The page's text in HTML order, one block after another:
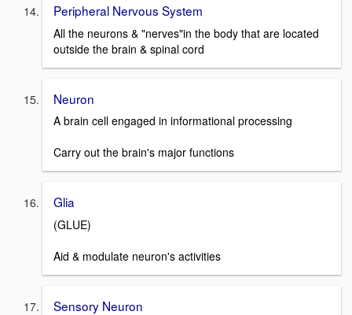
Peripheral Nervous System
All the neurons & "nerves"in the body that are located
outside the brain & spinal cord
Neuron
A brain cell engaged in informational processing
Carry out the brain's major functions
Glia
(GLUE)
Aid & modulate neuron's activities
Sensory Neuron